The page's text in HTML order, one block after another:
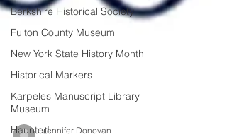
Berkshire Historical Society
Fulton County Museum
New York State History Month
Historical Markers
Karpeles Manuscript Library
Museum
Haunted